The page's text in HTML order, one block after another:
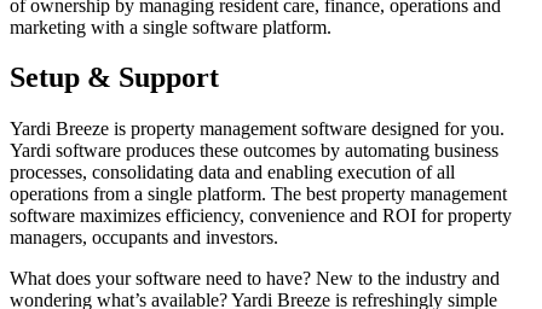
of ownership by managing resident care, finance, operations and
marketing with a single software platform.
Setup & Support
Yardi Breeze is property management software designed for you.
Yardi software produces these outcomes by automating business
processes, consolidating data and enabling execution of all
operations from a single platform. The best property management
software maximizes efficiency, convenience and ROI for property
managers, occupants and investors.
What does your software need to have? New to the industry and
wondering what’s available? Yardi Breeze is refreshingly simple